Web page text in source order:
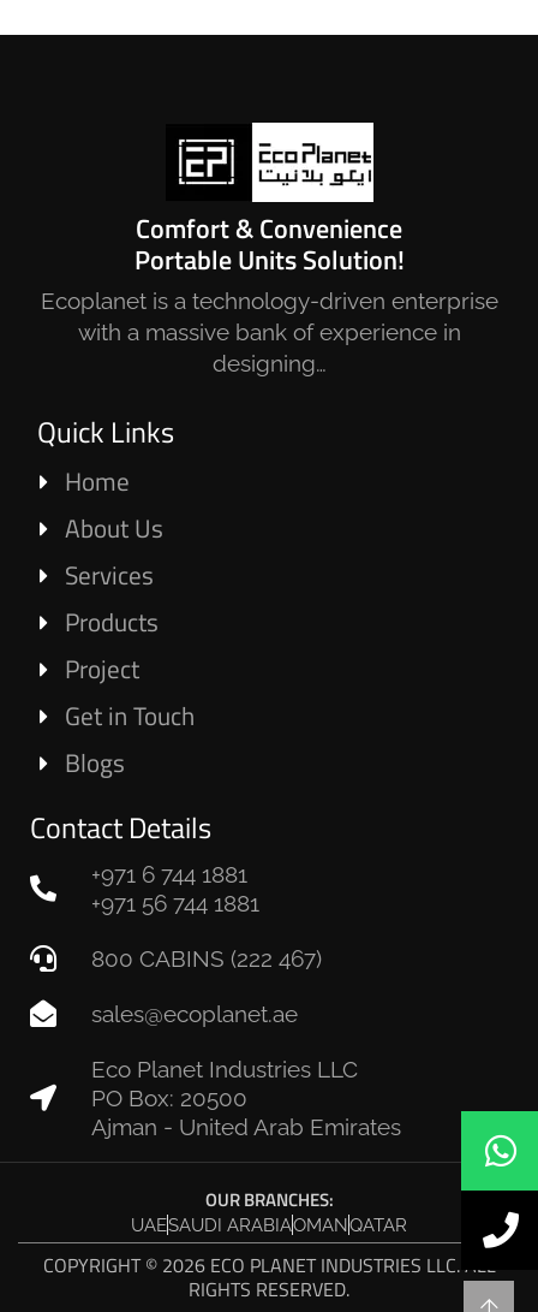
Comfort & Convenience
Portable Units Solution!
Ecoplanet is a technology-driven enterprise
with a massive bank of experience in
designing…
Quick Links
Home
About Us
Services
Products
Project
Get in Touch
Blogs
Contact Details
+971 6 744 1881
+971 56 744 1881
800 CABINS (222 467)
sales@ecoplanet.ae
Eco Planet Industries LLC
PO Box: 20500
Ajman - United Arab Emirates
OUR BRANCHES:
UAESAUDI ARABIAOMANQATAR
COPYRIGHT © 2026 ECO PLANET INDUSTRIES LLC. ALL
RIGHTS RESERVED.